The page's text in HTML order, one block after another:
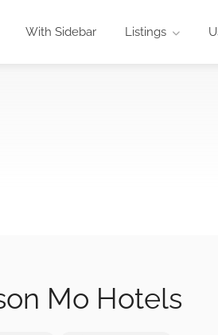
With Sidebar Listings
Mo Hotels